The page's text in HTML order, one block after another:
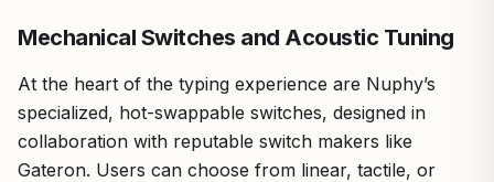
Mechanical Switches and Acoustic Tuning
At the heart of the typing experience are Nuphy’s
specialized, hot-swappable switches, designed in
collaboration with reputable switch makers like
Gateron. Users can choose from linear, tactile, or